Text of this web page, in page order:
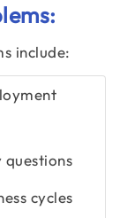
include:
cycles